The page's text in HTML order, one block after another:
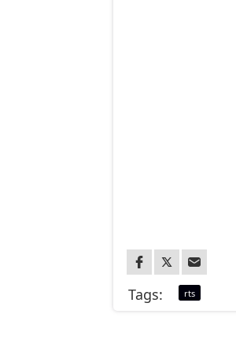
Tags: rts